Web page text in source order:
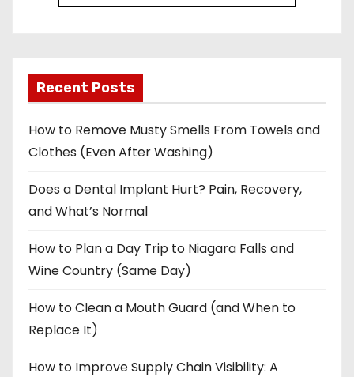
Recent Posts
How to Remove Musty Smells From Towels and
Clothes (Even After Washing)
Does a Dental Implant Hurt? Pain, Recovery,
and What’s Normal
How to Plan a Day Trip to Niagara Falls and
Wine Country (Same Day)
How to Clean a Mouth Guard (and When to
Replace It)
How to Improve Supply Chain Visibility: A